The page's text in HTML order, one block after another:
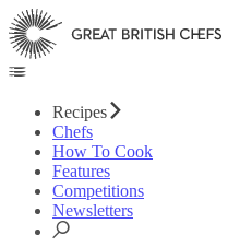
Recipes
Chefs
How To Cook
Features
Competitions
Newsletters